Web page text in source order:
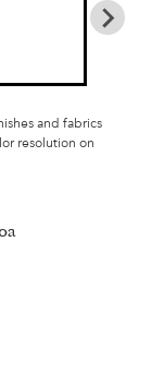
and fabrics
resolution on